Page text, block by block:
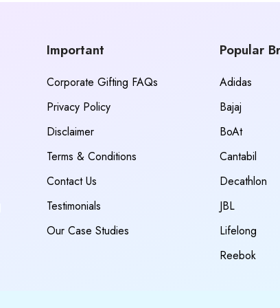
Important
Corporate Gifting FAQs
Privacy Policy
Disclaimer
Terms & Conditions
Contact Us
Testimonials
Our Case Studies
Popular
Adidas
Bajaj
BoAt
Cantabil
Decathlon
JBL
Lifelong
Reebok